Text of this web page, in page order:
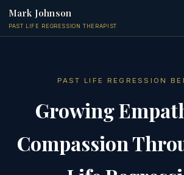
Mark Johnson
PAST LIFE REGRESSION THERAPIST
PAST LIFE REGRESSION
Growing
Compassion